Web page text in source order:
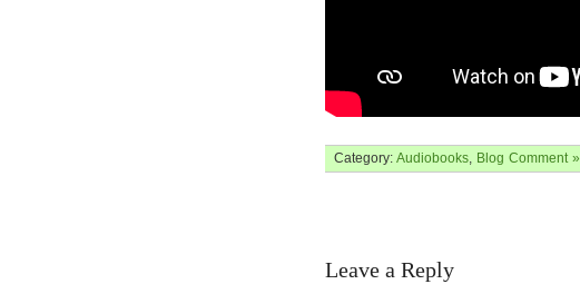
Category: Audiobooks, Blog Comment »
Leave a Reply